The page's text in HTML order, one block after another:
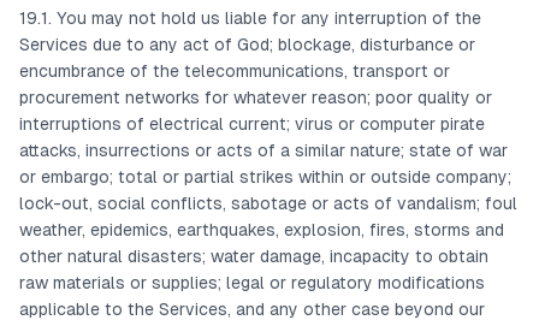
19.1. You may not hold us liable for any interruption of the
Services due to any act of God; blockage, disturbance or
encumbrance of the telecommunications, transport or
procurement networks for whatever reason; poor quality or
interruptions of electrical current; virus or computer pirate
attacks, insurrections or acts of a similar nature; state of war
or embargo; total or partial strikes within or outside company;
lock-out, social conflicts, sabotage or acts of vandalism; foul
weather, epidemics, earthquakes, explosion, fires, storms and
other natural disasters; water damage, incapacity to obtain
raw materials or supplies; legal or regulatory modifications
applicable to the Services, and any other case beyond our